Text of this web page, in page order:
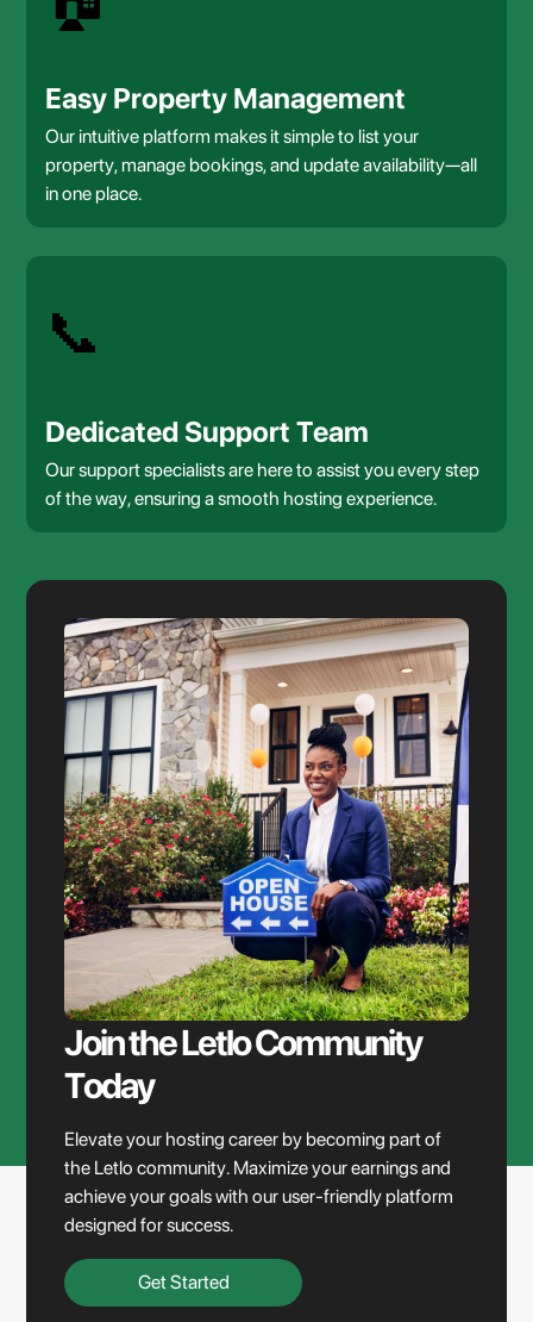
Easy Property Management
Our intuitive platform makes it simple to list your
property, manage bookings, and update availability—all
in one place.
📞
Dedicated Support Team
Our support specialists are here to assist you every step
of the way, ensuring a smooth hosting experience.
Join the Letlo Community
Today
Elevate your hosting career by becoming part of
the Letlo community. Maximize your earnings and
achieve your goals with our user-friendly platform
designed for success.
Get Started